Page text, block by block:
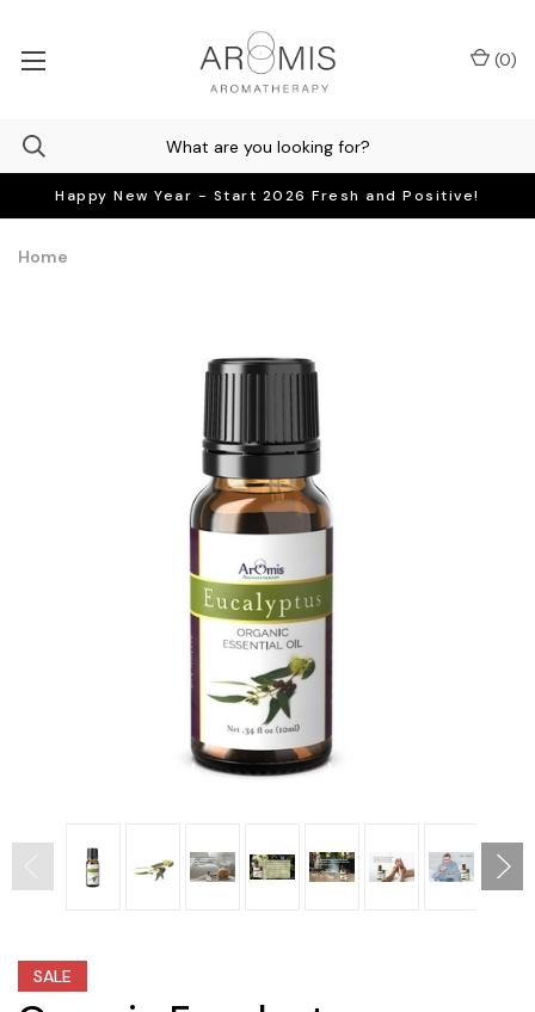
Happy New Year - Start 2026 Fresh and Positive!
(0)
Home
SALE